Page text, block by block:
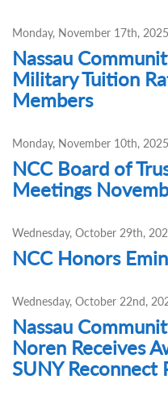
Monday, November 17th, 2025
Nassau
Military Tuition
Members
Monday, November 10th, 2025
NCC Board of
Meetings
Wednesday, October 29th,
NCC Honors
Wednesday, October 22nd,
Nassau
Noren Receives
SUNY Reconnect